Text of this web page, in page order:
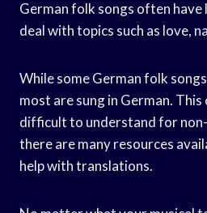
German folk songs often
deal with topics such as love,
While some German folk
most are sung in German. This
difficult to understand for
there are many resources
help with translations.